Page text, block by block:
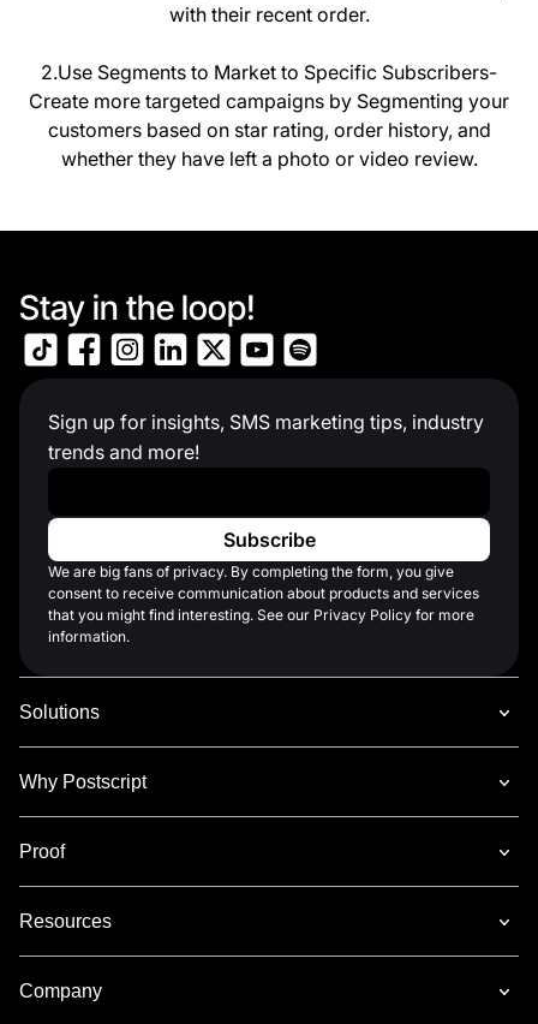
with their recent order.
2.Use Segments to Market to Specific Subscribers-
Create more targeted campaigns by Segmenting your
customers based on star rating, order history, and
whether they have left a photo or video review.
Stay in the loop!
Sign up for insights, SMS marketing tips, industry
trends and more!
We are big fans of privacy. By completing the form, you give
consent to receive communication about products and services
that you might find interesting. See our Privacy Policy for more
information.
Solutions
Why Postscript
Proof
Resources
Company